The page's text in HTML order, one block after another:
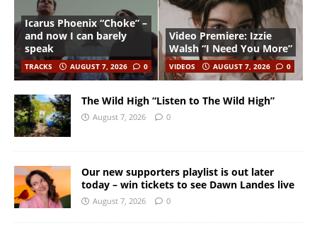
Icarus Phoenix “Choke” –
and now I can barely
speak
TRACKS AUGUST 7, 2026 0
Video Premiere: Izzie
Walsh “I Need You More”
VIDEOS AUGUST 7, 2026 0
The Wild High “Listen to The Wild High”
August 7, 2026 0
Our new supporters playlist is out later
today – win tickets to see Dawn Landes live
August 7, 2026 0